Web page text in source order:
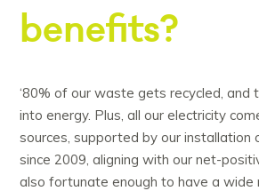
benefits?
‘80% of our waste gets recycled, and
into energy. Plus, all our electricity
sources, supported by our installation
since 2009, aligning with our net-
also fortunate enough to have a wide